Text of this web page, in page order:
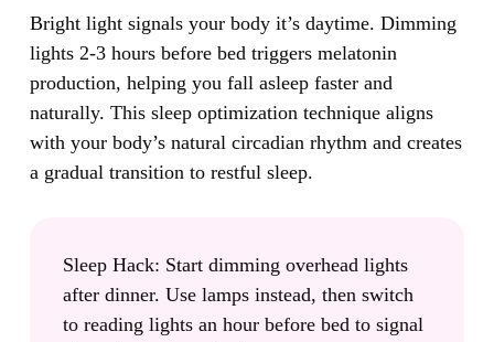
Bright light signals your body it’s daytime. Dimming
lights 2-3 hours before bed triggers melatonin
production, helping you fall asleep faster and
naturally. This sleep optimization technique aligns
with your body’s natural circadian rhythm and creates
a gradual transition to restful sleep.
Sleep Hack: Start dimming overhead lights
after dinner. Use lamps instead, then switch
to reading lights an hour before bed to signal